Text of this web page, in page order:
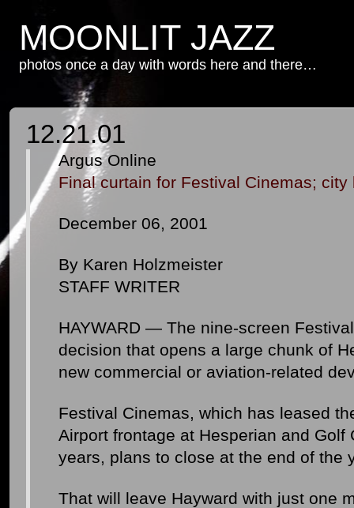
MOONLIT JAZZ
photos once a day with words here and there…
12.21.01
Argus Online
Final curtain for Festival Cinemas; city
December 06, 2001
By Karen Holzmeister
STAFF WRITER
HAYWARD — The nine-screen
decision that opens a large chunk of
new commercial or aviation-related
Festival Cinemas, which has leased
Airport frontage at Hesperian and Golf
years, plans to close at the end of the
That will leave Hayward with just one